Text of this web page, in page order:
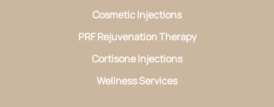
Cosmetic Injections
PRF Rejuvenation Therapy
Cortisone Injections
Wellness Services